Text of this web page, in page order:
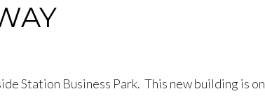
Station Business Park. This new building is on